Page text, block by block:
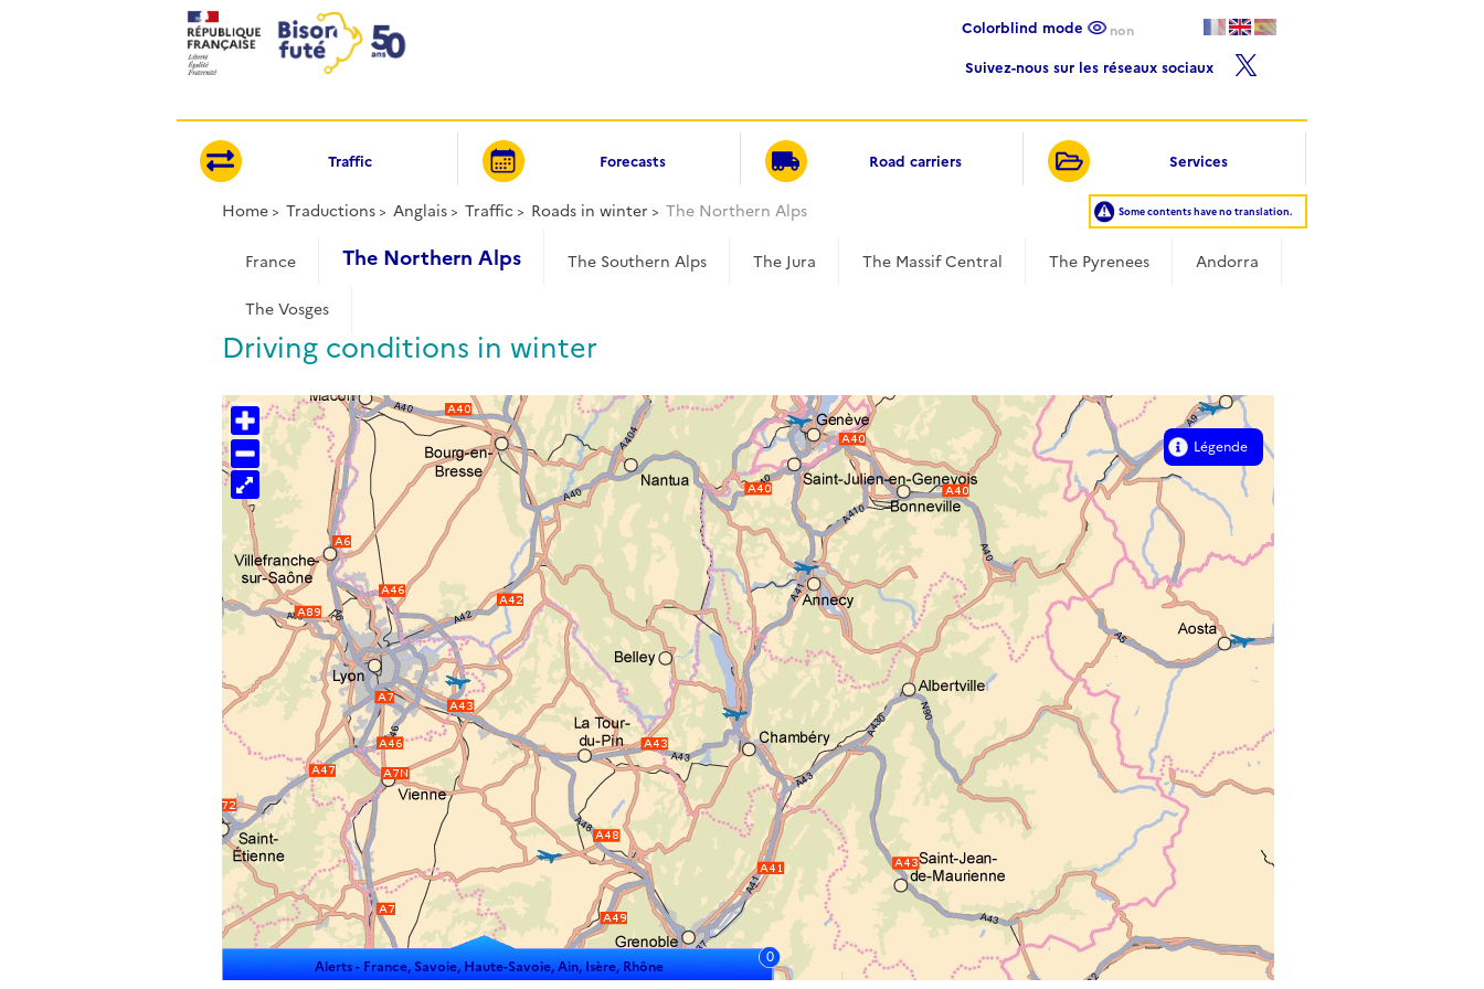
Colorblind mode non
Suivez-nous sur les réseaux sociaux
Traffic Forecasts Road carriers Services
Some contents have no translation.
Home Traductions Anglais Traffic Roads in winter The Northern Alps
France The Northern Alps The Southern Alps The Jura The Massif Central The Pyrenees Andorra
The Vosges
Driving conditions in winter
+
−
Légende
Alerts -France, Savoie, Haute-Savoie, Ain, Isère, Rhône
0